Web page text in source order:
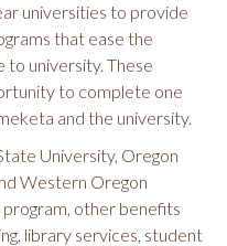
universities to provide
that ease the
university. These
to complete one
and the university.
University, Oregon
Western Oregon
other benefits
library services, student